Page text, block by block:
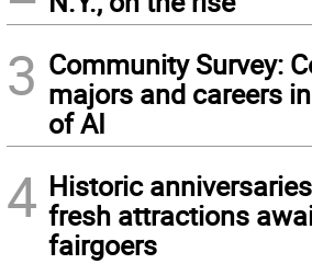
3 Community Survey:
majors and careers
of AI
4 Historic
fresh attractions
fairgoers